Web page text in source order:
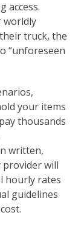
access.
worldly
truck, the
“unforeseen
your items
thousands
written,
will
hourly rates
guidelines